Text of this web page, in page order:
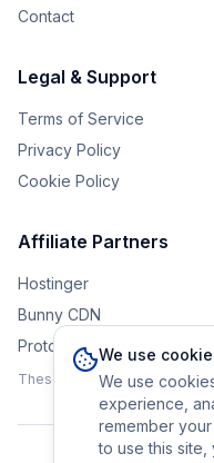
Contact
Legal & Support
Terms of Service
Privacy Policy
Cookie Policy
Affiliate Partners
Hostinger
Bunny CDN
Protonvpn
These affiliate links help
We use
We use
experience,
remember
to use this